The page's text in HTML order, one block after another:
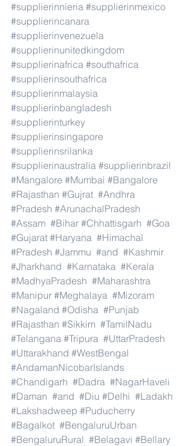
#supplierinnieria #supplierinmexico
#supplierincanara
#supplierinvenezuela
#supplierinunitedkingdom
#supplierinafrica #southafrica
#supplierinsouthafrica
#supplierinmalaysia
#supplierinbangladesh
#supplierinturkey
#supplierinsingapore
#supplierinsrilanka
#supplierinaustralia #supplierinbrazil
#Mangalore #Mumbai #Bangalore
#Rajasthan #Gujrat #Andhra
#Pradesh #ArunachalPradesh
#Assam #Bihar #Chhattisgarh #Goa
#Gujarat #Haryana #Himachal
#Pradesh #Jammu #and #Kashmir
#Jharkhand #Karnataka #Kerala
#MadhyaPradesh #Maharashtra
#Manipur #Meghalaya #Mizoram
#Nagaland #Odisha #Punjab
#Rajasthan #Sikkim #TamilNadu
#Telangana #Tripura #UttarPradesh
#Uttarakhand #WestBengal
#AndamanNicobarIslands
#Chandigarh #Dadra #NagarHaveli
#Daman #and #Diu #Delhi #Ladakh
#Lakshadweep #Puducherry
#Bagalkot #BengaluruUrban
#BengaluruRural #Belagavi #Bellary